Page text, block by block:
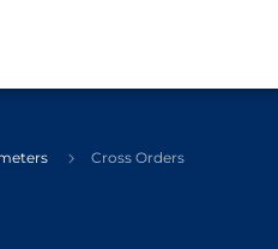
Cross Orders